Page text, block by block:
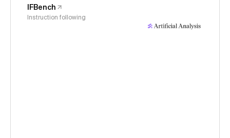
IFBench
Instruction following